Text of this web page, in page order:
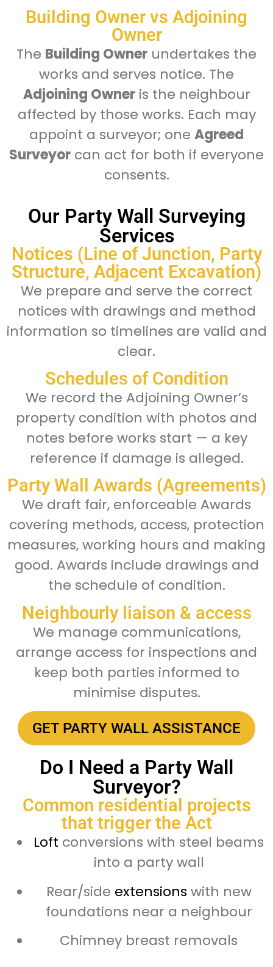
Building Owner vs Adjoining
Owner
The Building Owner undertakes the
works and serves notice. The
Adjoining Owneris the neighbour
affected by those works. Each may
appoint a surveyor; one Agreed
Surveyor can act for both if everyone
consents.
Our Party Wall Surveying
Services
Notices (Line of Junction, Party
Structure, Adjacent Excavation)
We prepare and serve the correct
notices with drawings and method
information so timelines are valid and
clear.
Schedules of Condition
We record the Adjoining Owner’s
property condition with photos and
notes before works start — a key
reference if damage is alleged.
Party Wall Awards (Agreements)
We draft fair, enforceable Awards
covering methods, access, protection
measures, working hours and making
good. Awards include drawings and
the schedule of condition.
Neighbourly liaison & access
We manage communications,
arrange access for inspections and
keep both parties informed to
minimise disputes.
GET PARTY WALL ASSISTANCE
Do I Need a Party Wall
Surveyor?
Common residential projects
that trigger the Act
Loft conversions with steel beams
into a party wall
Rear/side extensions with new
foundations near a neighbour
Chimney breast removals